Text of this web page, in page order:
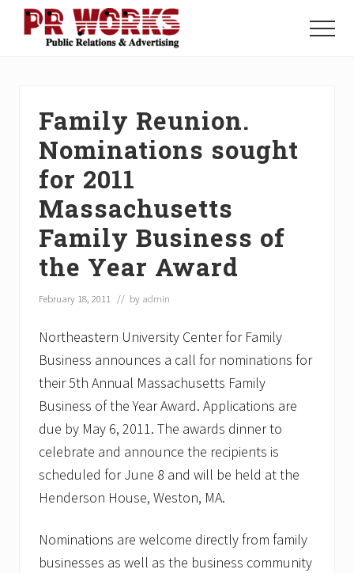
Menu
Press
Menu
Family Reunion.
Nominations sought
for 2011
Massachusetts
Family Business of
the Year Award
February 18, 2011 // by admin
Northeastern University Center for Family
Business announces a call for nominations for
their 5th Annual Massachusetts Family
Business of the Year Award. Applications are
due by May 6, 2011. The awards dinner to
celebrate and announce the recipients is
scheduled for June 8 and will be held at the
Henderson House, Weston, MA.
Nominations are welcome directly from family
businesses as well as the business community